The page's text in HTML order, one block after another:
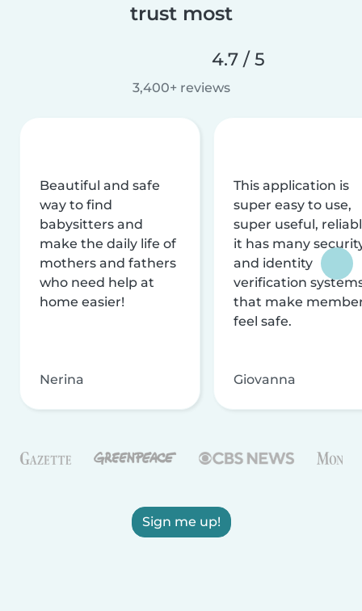
trust most
4.7 / 5
3,400+ reviews
Beautiful and safe
way to find
babysitters and
make the daily life of
mothers and fathers
who need help at
home easier!
Nerina
This application is
super easy to use,
super useful,
it has many
and identity
verification
that make
feel safe.
Giovanna
Sign me up!